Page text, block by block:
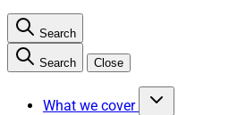
Search
Search Close
What we cover